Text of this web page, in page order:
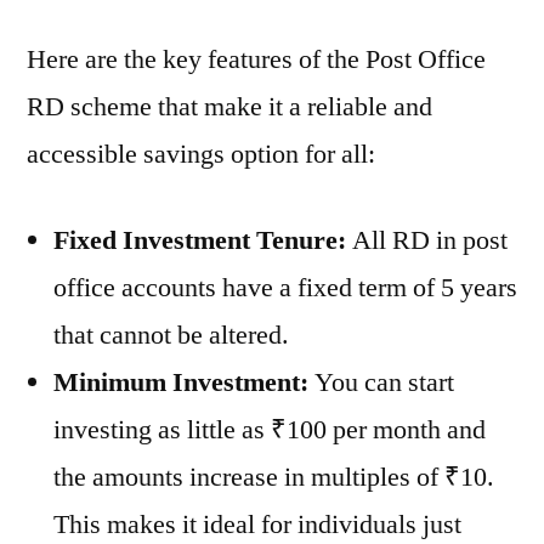
Here are the key features of the Post Office
RD scheme that make it a reliable and
accessible savings option for all:
Fixed Investment Tenure: All RD in post
office accounts have a fixed term of 5 years
that cannot be altered.
Minimum Investment: You can start
investing as little as ₹100 per month and
the amounts increase in multiples of ₹10.
This makes it ideal for individuals just